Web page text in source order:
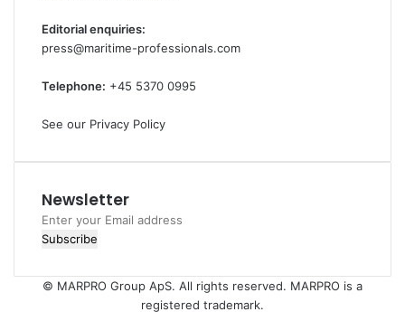
Editorial enquiries:
press@maritime-professionals.com
Telephone: +45 5370 0995
See our Privacy Policy
Newsletter
Enter
your
address
© MARPRO Group ApS. All rights reserved. MARPRO is a
registered trademark.